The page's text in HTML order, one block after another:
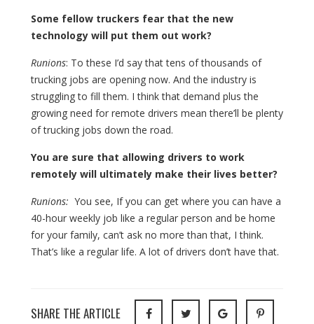
Some fellow truckers fear that the new
technology will put them out work?
Runions: To these I’d say that tens of thousands of
trucking jobs are opening now. And the industry is
struggling to fill them. I think that demand plus the
growing need for remote drivers mean there’ll be plenty
of trucking jobs down the road.
You are sure that allowing drivers to work
remotely will ultimately make their lives better?
Runions: You see, If you can get where you can have a
40-hour weekly job like a regular person and be home
for your family, can’t ask no more than that, I think.
That’s like a regular life. A lot of drivers don’t have that.
SHARE THE ARTICLE